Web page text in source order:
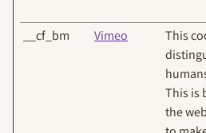
__cf_bm
Vimeo
This
This is
the